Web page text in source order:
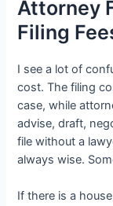
Attorney
Filing
I see a lot of
cost. The filing
case, while
advise, draft,
file without a
always wise.
If there is a